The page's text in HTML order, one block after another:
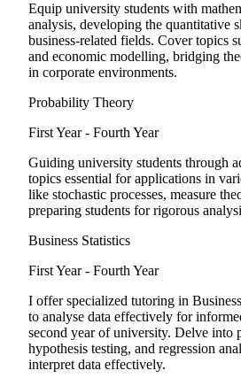
Equip university students with
analysis, developing the quantitative
business-related fields. Cover topics
and economic modelling, bridging
in corporate environments.
Probability Theory
First Year - Fourth Year
Guiding university students through
topics essential for applications in
like stochastic processes, measure
preparing students for rigorous
Business Statistics
First Year - Fourth Year
I offer specialized tutoring in
to analyse data effectively for
second year of university. Delve into
hypothesis testing, and regression
interpret data effectively.